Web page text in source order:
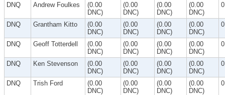
DNQ Andrew Foulkes
(0.00
DNC)
(0.00
DNC)
(0.00
DNC)
(0.00
DNC)
DNQ Grantham Kitto
(0.00
DNC)
(0.00
DNC)
(0.00
DNC)
(0.00
DNC)
DNQ Geoff Totterdell
(0.00
DNC)
(0.00
DNC)
(0.00
DNC)
(0.00
DNC)
DNQ Ken Stevenson
(0.00
DNC)
(0.00
DNC)
(0.00
DNC)
(0.00
DNC)
DNQ Trish Ford
(0.00
DNC)
(0.00
DNC)
(0.00
DNC)
(0.00
DNC)